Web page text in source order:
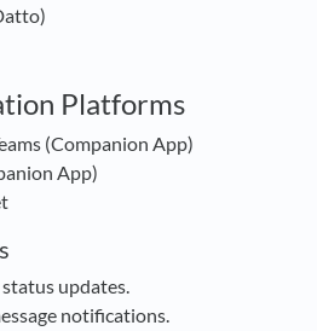
Platforms
(Companion App)
App)
updates.
notifications.